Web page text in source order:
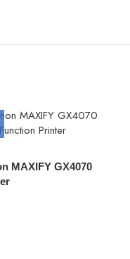
MAXIFY GX4070